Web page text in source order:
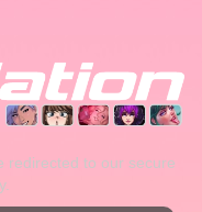
redirected to our secure